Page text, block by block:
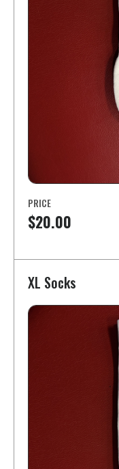
PRICE
$20.00
XL Socks